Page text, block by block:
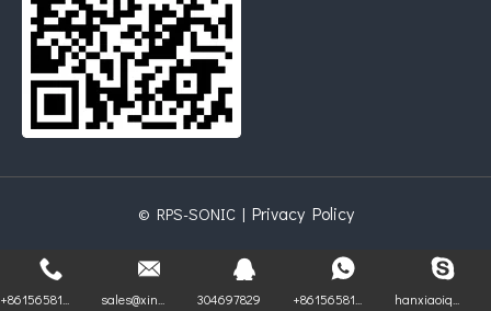
+86156581... sales@xin... 304697829 +86156581... hanxiaoiq...
© RPS-SONIC | Privacy Policy